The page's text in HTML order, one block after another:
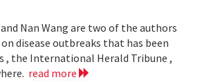
Nan Wang are two of the authors
disease outbreaks that has been
, the International Herald Tribune ,
read more